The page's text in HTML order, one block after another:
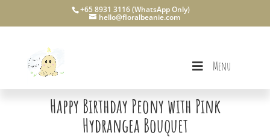
+65 8931 3116 (WhatsApp Only)
hello@floralbeanie.com
Menu
Happy Birthday Peony with Pink
Hydrangea Bouquet